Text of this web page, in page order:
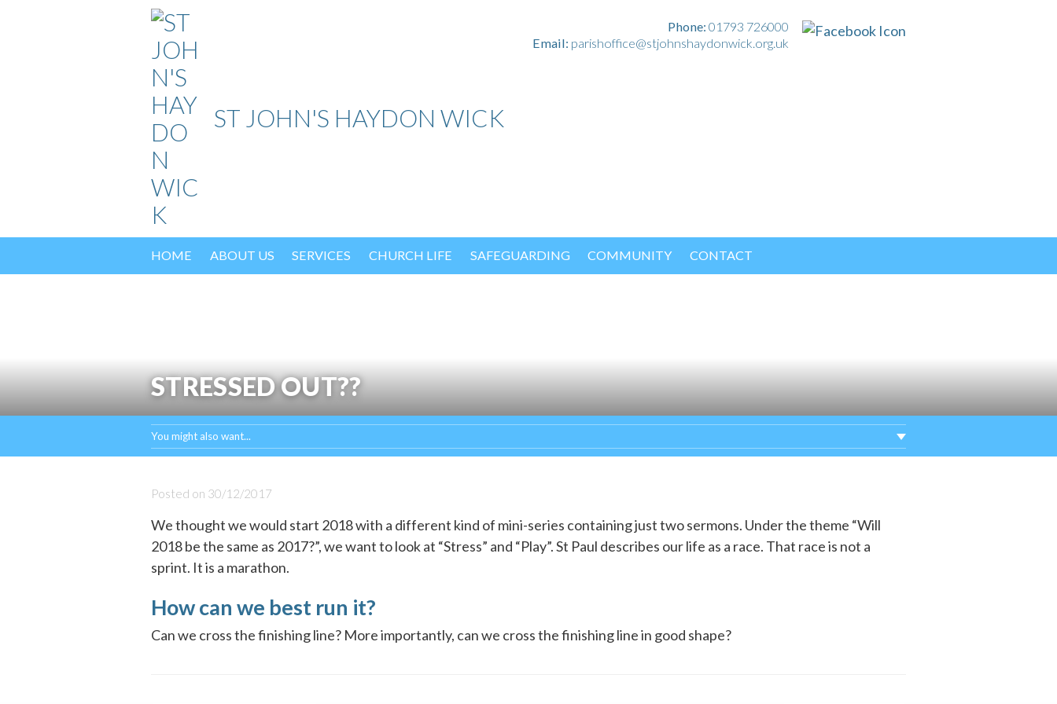
ST JOHN'S HAYDON WICK
Phone: 01793 726000
Email: parishoffice@stjohnshaydonwick.org.uk
HOME ABOUT US SERVICES CHURCH LIFE SAFEGUARDING COMMUNITY CONTACT
STRESSED OUT??
You might also want...
Posted on 30/12/2017
We thought we would start 2018 with a different kind of mini-series containing just two sermons. Under the theme “Will
2018 be the same as 2017?”, we want to look at “Stress” and “Play”. St Paul describes our life as a race. That race is not a
sprint. It is a marathon.
How can we best run it?
Can we cross the finishing line? More importantly, can we cross the finishing line in good shape?